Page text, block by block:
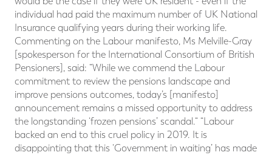
individual had paid the maximum number of UK National
Insurance qualifying years during their working life.
Commenting on the Labour manifesto, Ms Melville-Gray
[spokesperson for the International Consortium of British
Pensioners], said: “While we commend the Labour
commitment to review the pensions landscape and
improve pensions outcomes, today’s [manifesto]
announcement remains a missed opportunity to address
the longstanding ‘frozen pensions’ scandal.“ “Labour
backed an end to this cruel policy in 2019. It is
disappointing that this ‘Government in waiting’ has made